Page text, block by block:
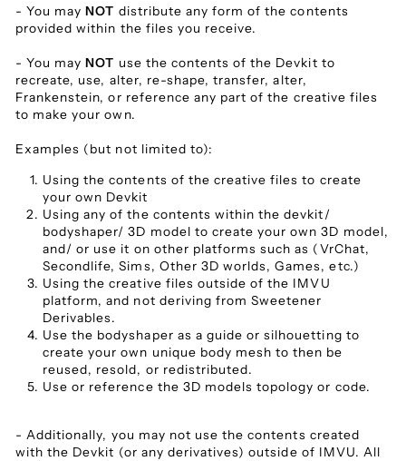
- You mayNOT distribute any form of the contents
provided within the files you receive.
- You mayNOT use the contents of the Devkit to
recreate, use, alter, re-shape, transfer, alter,
Frankenstein, or reference any part of the creative files
to make your own.
Examples (but not limited to):
Using the contents of the creative files to create
your own Devkit
Using any of the contents within the devkit/
bodyshaper/ 3D model to create your own 3D model,
and/ or use it on other platforms such as (VrChat,
Secondlife, Sims, Other 3D worlds, Games, etc.)
Using the creative files outside of the IMVU
platform, and not deriving from Sweetener
Derivables.
Use the bodyshaper as a guide or silhouetting to
create your own unique body mesh to then be
reused, resold, or redistributed.
Use or reference the 3D models topology or code.
- Additionally, you may not use the contents created
with the Devkit (or any derivatives) outside of IMVU. All